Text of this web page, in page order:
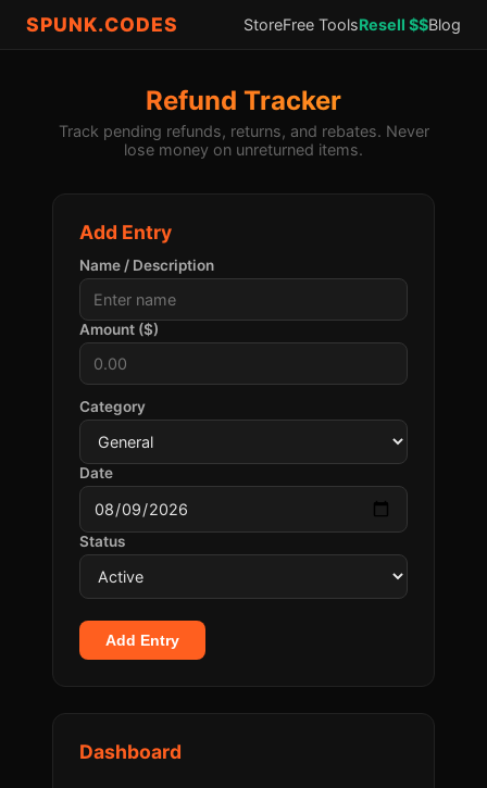
SPUNK.CODES StoreFree ToolsResell $$Blog
Refund Tracker
Track pending refunds, returns, and rebates. Never
lose money on unreturned items.
Add Entry
Name / Description
Amount ($)
Category
Date
Status
Add Entry
Dashboard